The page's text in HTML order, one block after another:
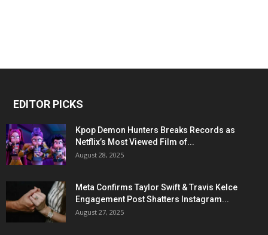
EDITOR PICKS
Kpop Demon Hunters Breaks Records as
Netflix’s Most Viewed Film of...
August 28, 2025
Meta Confirms Taylor Swift & Travis Kelce
Engagement Post Shatters Instagram...
August 27, 2025